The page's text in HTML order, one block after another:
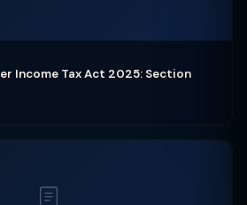
Income Tax Act 2025: Section